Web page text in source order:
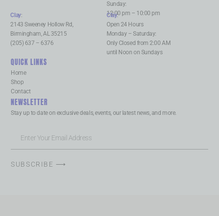
Sunday:
12:00 pm – 10:00 pm
Clay:
2143 Sweeney Hollow Rd,
Birmingham, AL 35215
(205) 637 – 6376
Clay:
Open 24 Hours
Monday – Saturday:
Only Closed from 2:00 AM
until Noon on Sundays
QUICK LINKS
Home
Shop
Contact
NEWSLETTER
Stay up to date on exclusive deals, events, our latest news, and more.
SUBSCRIBE ⟶